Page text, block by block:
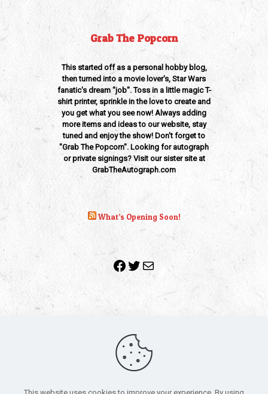
Grab The Popcorn
This started off as a personal hobby blog,
then turned into a movie lover's, Star Wars
fanatic's dream "job". Toss in a little magic T-
shirt printer, sprinkle in the love to create and
you get what you see now! Always adding
more items and ideas to our website, stay
tuned and enjoy the show! Don't forget to
"Grab The Popcorn". Looking for autograph
or private signings? Visit our sister site at
GrabTheAutograph.com
What’s Opening Soon!
Facebook
Twitter
Mail
Copyright 2010-2022 | Grab The Popcorn™ | Site Designed &